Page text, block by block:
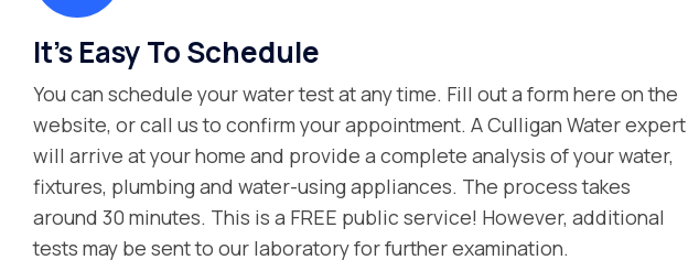
It's Easy To Schedule
You can schedule your water test at any time. Fill out a form here on the
website, or call us to confirm your appointment. A Culligan Water expert
will arrive at your home and provide a complete analysis of your water,
fixtures, plumbing and water-using appliances. The process takes
around 30 minutes. This is a FREE public service! However, additional
tests may be sent to our laboratory for further examination.